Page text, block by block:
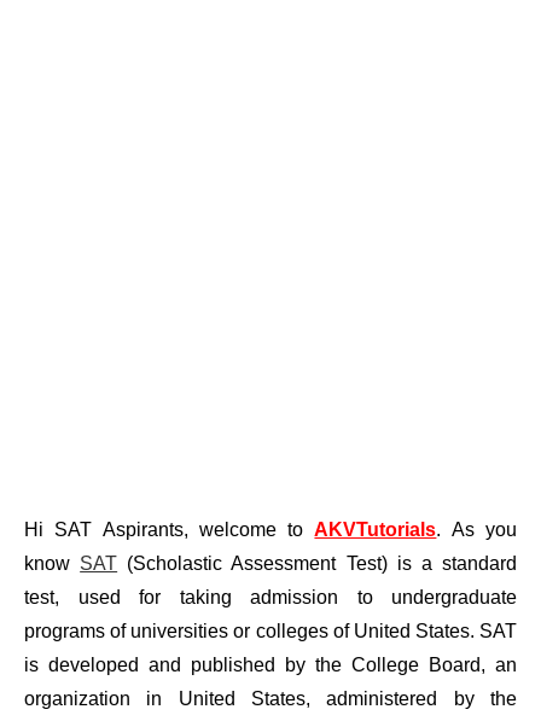
Hi SAT Aspirants, welcome toAKVTutorials. As you
know SAT (Scholastic Assessment Test) is a standard
test, used for taking admission to undergraduate
programs of universities or colleges of United States. SAT
is developed and published by the College Board, an
organization in United States, administered by the